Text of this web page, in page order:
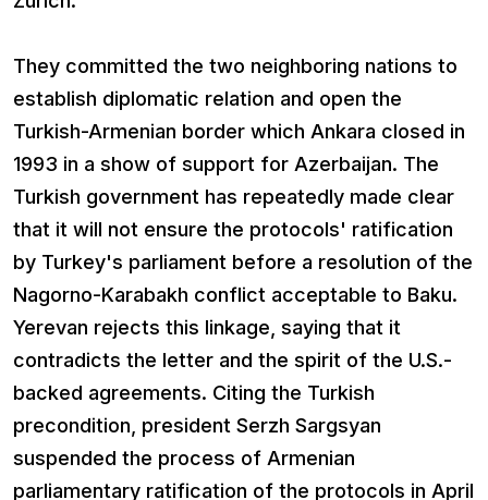
They committed the two neighboring nations to
establish diplomatic relation and open the
Turkish-Armenian border which Ankara closed in
1993 in a show of support for Azerbaijan. The
Turkish government has repeatedly made clear
that it will not ensure the protocols' ratification
by Turkey's parliament before a resolution of the
Nagorno-Karabakh conflict acceptable to Baku.
Yerevan rejects this linkage, saying that it
contradicts the letter and the spirit of the U.S.-
backed agreements. Citing the Turkish
precondition, president Serzh Sargsyan
suspended the process of Armenian
parliamentary ratification of the protocols in April